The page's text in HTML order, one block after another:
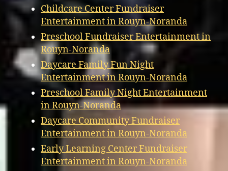
Childcare Center Fundraiser
Entertainment in Rouyn-Noranda
Preschool Fundraiser Entertainment in
Rouyn-Noranda
Daycare Family Fun Night
Entertainment in Rouyn-Noranda
Preschool Family Night Entertainment
in Rouyn-Noranda
Daycare Community Fundraiser
Entertainment in Rouyn-Noranda
Early Learning Center Fundraiser
Entertainment in Rouyn-Noranda